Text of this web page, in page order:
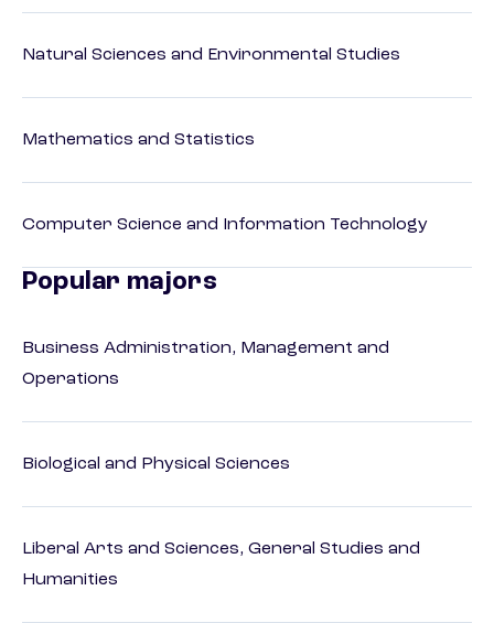
Natural Sciences and Environmental Studies
Mathematics and Statistics
Computer Science and Information Technology
Popular majors
Business Administration, Management and
Operations
Biological and Physical Sciences
Liberal Arts and Sciences, General Studies and
Humanities